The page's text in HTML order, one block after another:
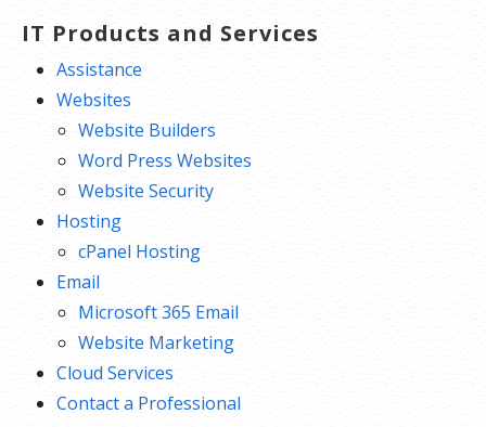
IT Products and Services
Assistance
Websites
Website Builders
Word Press Websites
Website Security
Hosting
cPanel Hosting
Email
Microsoft 365 Email
Website Marketing
Cloud Services
Contact a Professional